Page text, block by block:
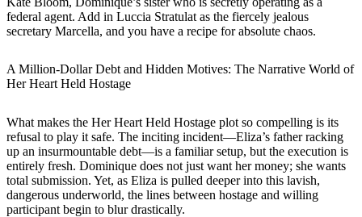
federal agent. Add in Luccia Stratulat as the fiercely jealous
secretary Marcella, and you have a recipe for absolute chaos.
A Million-Dollar Debt and Hidden Motives: The Narrative World of
Her Heart Held Hostage
What makes the Her Heart Held Hostage plot so compelling is its
refusal to play it safe. The inciting incident—Eliza’s father racking
up an insurmountable debt—is a familiar setup, but the execution is
entirely fresh. Dominique does not just want her money; she wants
total submission. Yet, as Eliza is pulled deeper into this lavish,
dangerous underworld, the lines between hostage and willing
participant begin to blur drastically.